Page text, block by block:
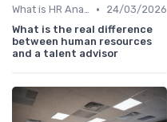
What is HR Analytics? •
24/03/2026
What is the real difference
between human resources
and a talent advisor